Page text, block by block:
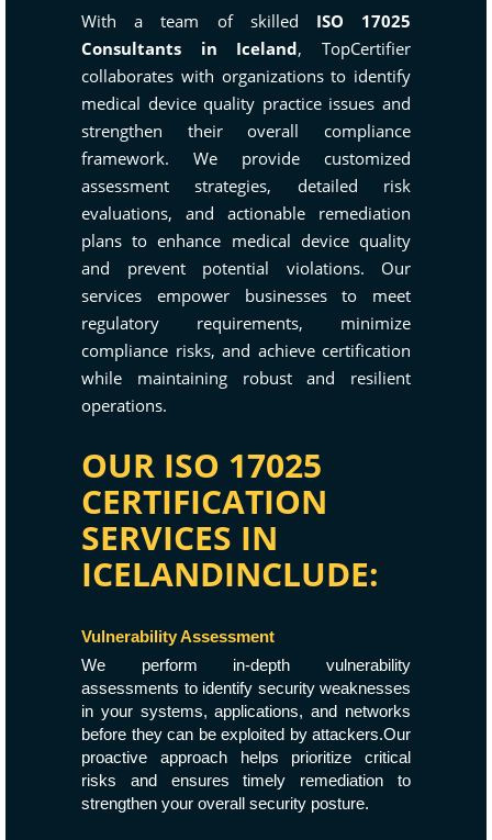
With a team of skilled ISO 17025
Consultants in Iceland, TopCertifier
collaborates with organizations to identify
medical device quality practice issues and
strengthen their overall compliance
framework. We provide customized
assessment strategies, detailed risk
evaluations, and actionable remediation
plans to enhance medical device quality
and prevent potential violations. Our
services empower businesses to meet
regulatory requirements, minimize
compliance risks, and achieve certification
while maintaining robust and resilient
operations.
OUR ISO 17025
CERTIFICATION
SERVICES IN
ICELANDINCLUDE:
Vulnerability Assessment
We perform in-depth vulnerability
assessments to identify security weaknesses
in your systems, applications, and networks
before they can be exploited by attackers.Our
proactive approach helps prioritize critical
risks and ensures timely remediation to
strengthen your overall security posture.